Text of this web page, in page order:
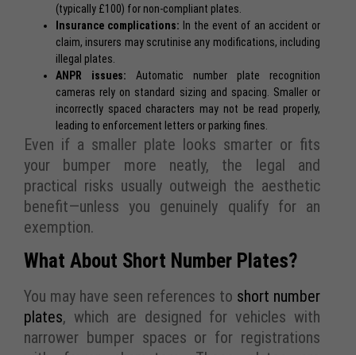
(typically £100) for non-compliant plates.
Insurance complications: In the event of an accident or
claim, insurers may scrutinise any modifications, including
illegal plates.
ANPR issues: Automatic number plate recognition
cameras rely on standard sizing and spacing. Smaller or
incorrectly spaced characters may not be read properly,
leading to enforcement letters or parking fines.
Even if a smaller plate looks smarter or fits
your bumper more neatly, the legal and
practical risks usually outweigh the aesthetic
benefit—unless you genuinely qualify for an
exemption.
What About Short Number Plates?
You may have seen references to short number
plates, which are designed for vehicles with
narrower bumper spaces or for registrations